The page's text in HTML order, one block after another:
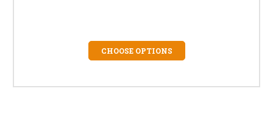
CHOOSE OPTIONS